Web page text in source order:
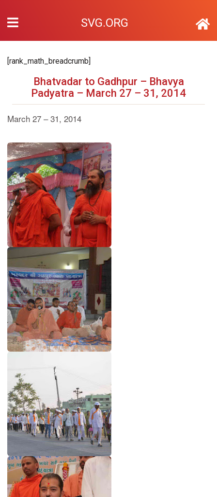
SVG.ORG
[rank_math_breadcrumb]
Bhatvadar to Gadhpur – Bhavya
Padyatra – March 27 – 31, 2014
March 27 – 31, 2014